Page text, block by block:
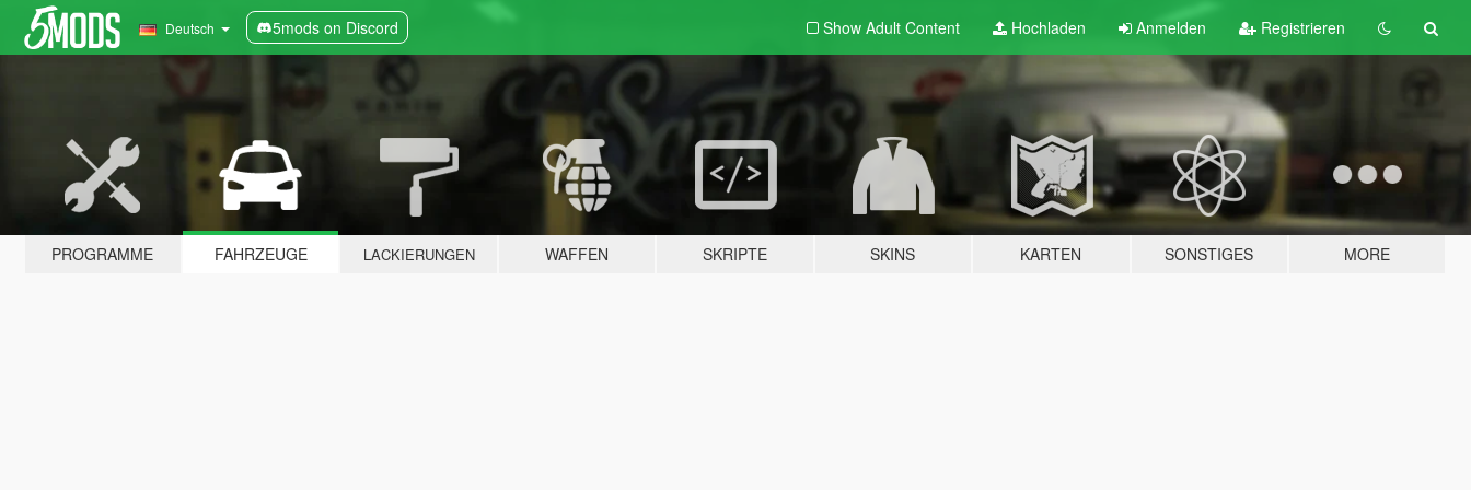
Deutsch 5mods on Discord Show Adult Content Hochladen Anmelden Registrieren
PROGRAMME FAHRZEUGE LACKIERUNGEN WAFFEN SKRIPTE SKINS KARTEN SONSTIGES MORE